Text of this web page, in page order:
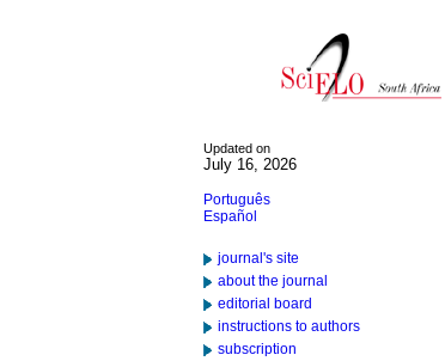
Updated on
July 16, 2026
Português
Español
journal's site
about the journal
editorial board
instructions to authors
subscription